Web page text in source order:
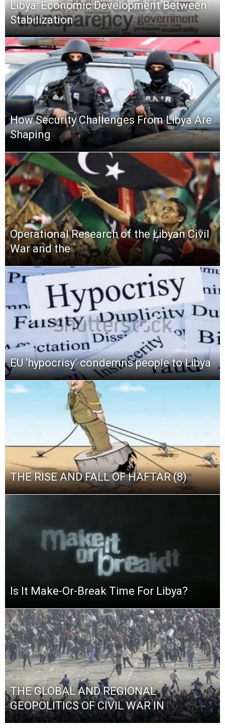
Libya: Economic Development Between
Stabilization
How Security Challenges From Libya Are
Shaping
Operational Research of the Libyan Civil
War and the
EU ‘hypocrisy’ condemns people to Libya
THE RISE AND FALL OF HAFTAR (8)
Is It Make-Or-Break Time For Libya?
THE GLOBAL AND REGIONAL
GEOPOLITICS OF CIVIL WAR IN